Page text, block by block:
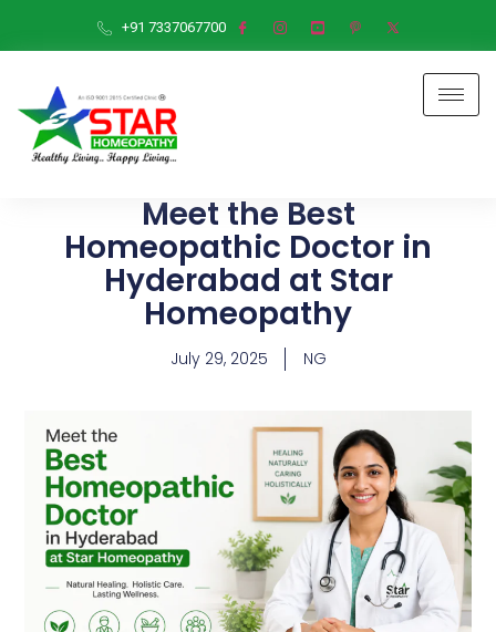
+91 7337067700
Meet the Best
Homeopathic Doctor in
Hyderabad at Star
Homeopathy
July 29, 2025 NG